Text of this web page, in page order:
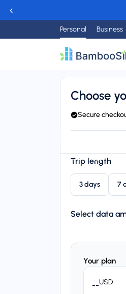
‹
Personal Business
Starting price
$19.95
Choose
Secure
Trip length
3 days 7
Select data
Your plan
--USD